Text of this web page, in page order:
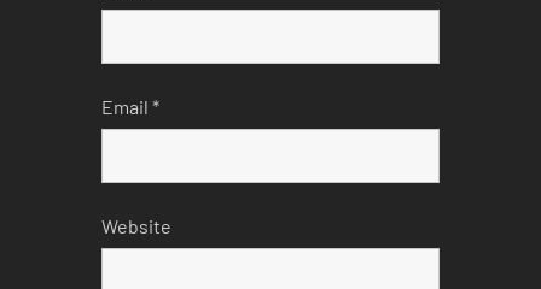
Email *
Website